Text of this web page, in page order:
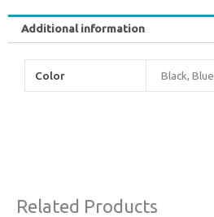
Additional information
Color Black, Blue
Related Products